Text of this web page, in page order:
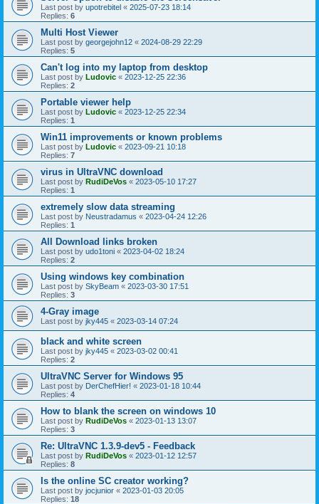
Last post by upotrebitel « 2025-07-23 18:14
Replies: 6
Multi Host Viewer
Last post by georgejohn12 « 2024-08-29 22:29
Replies: 5
Can't log into my laptop from desktop
Last post by Ludovic « 2023-12-25 22:36
Replies: 2
Portable viewer help
Last post by Ludovic « 2023-12-25 22:34
Replies: 1
Win11 improvements or known problems
Last post by Ludovic « 2023-09-21 10:18
Replies: 7
virus in UltraVNC download
Last post by RudiDeVos « 2023-05-10 17:27
Replies: 1
extremely slow data streaming
Last post by Neustradamus « 2023-04-24 12:26
Replies: 1
All Download links broken
Last post by udo1toni « 2023-04-02 18:24
Replies: 2
Using windows key combination
Last post by SkyBeam « 2023-03-30 17:51
Replies: 3
4-Gray image
Last post by jky445 « 2023-03-14 07:24
black and white screen
Last post by jky445 « 2023-03-02 00:41
Replies: 2
UltraVNC Server for Windows 95
Last post by DerChefHier! « 2023-01-18 10:44
Replies: 4
How to blank the screen on windows 10
Last post by RudiDeVos « 2023-01-13 13:07
Replies: 3
Re: UltraVNC 1.3.9-dev5 - Feedback
Last post by RudiDeVos « 2023-01-12 12:57
Replies: 8
Is the online SC creator working?
Last post by jocjunior « 2023-01-03 20:05
Replies: 18